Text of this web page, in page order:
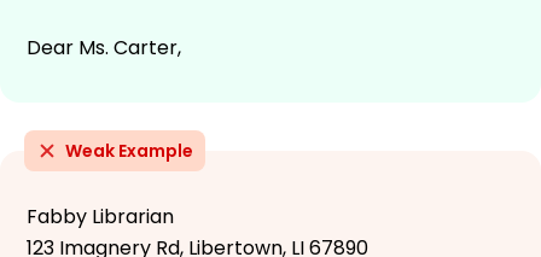
Dear Ms. Carter,
Weak Example
Fabby Librarian
123 Imagnery Rd, Libertown, LI 67890